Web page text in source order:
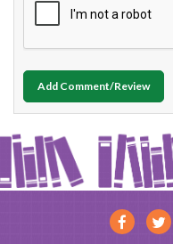
Add Comment/Review